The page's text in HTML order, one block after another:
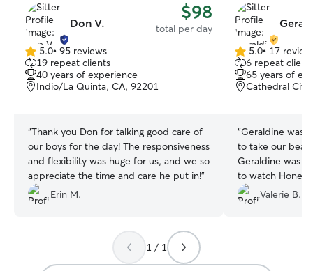
Don V. $98
total per day
5.0
out
of
5
5.0• 95 reviews
19 repeat clients
40 years of experience
Indio/La Quinta, CA, 92201
“Thank you Don for talking good care of
our boys for the day! The responsiveness
and flexibility was huge for us, and we so
appreciate the time and care he put in!”
Erin M.
5.0
out
of
5
5.0• 17
6 repeat
65 years of
Cathedral
“Geraldine was
to take our
Geraldine was
to watch Honey
went to a spa.
another
beagle. (We
Valerie B.
1 / 1